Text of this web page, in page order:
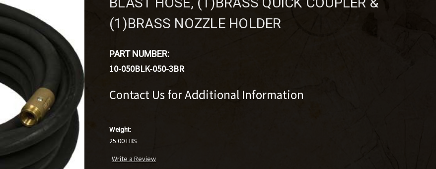
(1)BRASS NOZZLE HOLDER
PART NUMBER:
10-050BLK-050-3BR
Contact Us for Additional Information
Weight:
25.00 LBS
Write a Review